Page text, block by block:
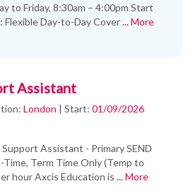
to Friday, 8:30am – 4:00pm Start
Day-to-Day Cover... More
Assistant
London | Start: 01/09/2026
Assistant - Primary SEND
Term Time Only (Temp to
hour Axcis Education is ... More